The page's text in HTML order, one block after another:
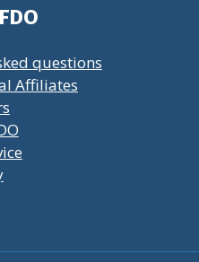
questions
Affiliates